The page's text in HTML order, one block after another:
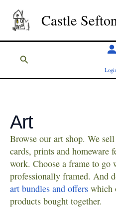
content
Castle
Search
Art
Browse our art shop. We
cards, prints and homeware
work. Choose a frame to
professionally framed. And
art bundles and offers which
products bought together.